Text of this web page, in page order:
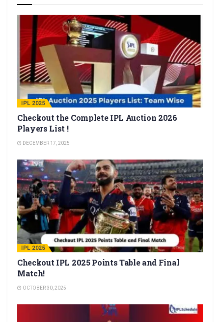
IPL 2025
Checkout the Complete IPL Auction 2026
Players List !
DECEMBER 17, 2025
IPL 2025
Checkout IPL 2025 Points Table and Final
Match!
OCTOBER 30, 2025